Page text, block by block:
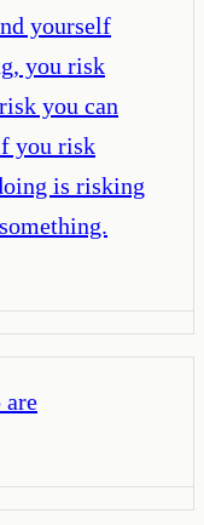
yourself
you risk
you can
you risk
is risking